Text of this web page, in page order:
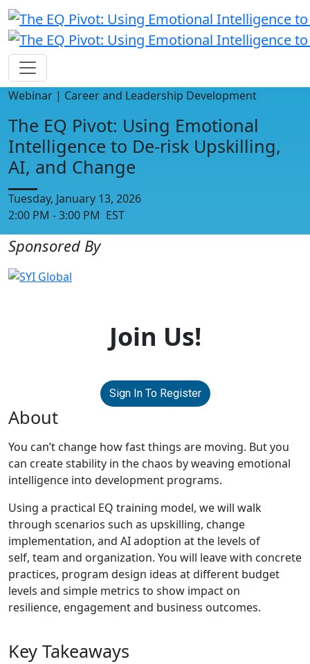
Webinar | Career and Leadership Development
The EQ Pivot: Using Emotional
Intelligence to De-risk Upskilling,
AI, and Change
Tuesday, January 13, 2026
2:00 PM - 3:00 PM EST
Sponsored By
Join Us!
Sign In To Register
About
You can’t change how fast things are moving. But you
can create stability in the chaos by weaving emotional
intelligence into development programs.
Using a practical EQ training model, we will walk
through scenarios such as upskilling, change
implementation, and AI adoption at the levels of
self, team and organization. You will leave with concrete
practices, program design ideas at different budget
levels and simple metrics to show impact on
resilience, engagement and business outcomes.
Key Takeaways